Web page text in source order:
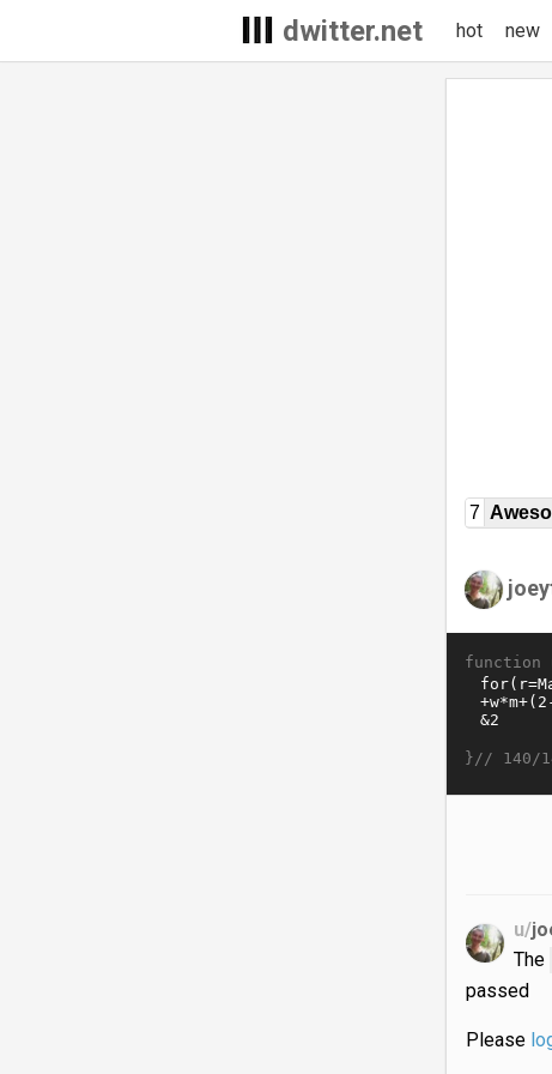
dwitter.net hot new
7
}// 140/
u/
The
passed
Please